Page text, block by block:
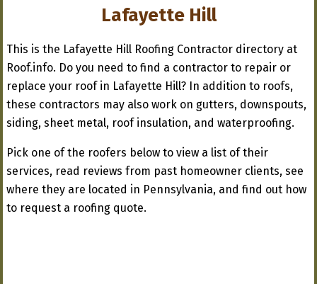
Lafayette Hill
This is the Lafayette Hill Roofing Contractor directory at
Roof.info. Do you need to find a contractor to repair or
replace your roof in Lafayette Hill? In addition to roofs,
these contractors may also work on gutters, downspouts,
siding, sheet metal, roof insulation, and waterproofing.
Pick one of the roofers below to view a list of their
services, read reviews from past homeowner clients, see
where they are located in Pennsylvania, and find out how
to request a roofing quote.